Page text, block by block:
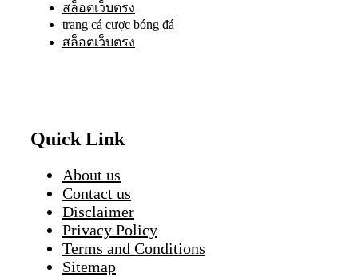
สล็อตเว็บตรง
trang cá cược bóng đá
สล็อตเว็บตรง
Quick Link
About us
Contact us
Disclaimer
Privacy Policy
Terms and Conditions
Sitemap